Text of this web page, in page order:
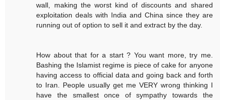
wall, making the worst kind of discounts and shared
exploitation deals with India and China since they are
running out of option to sell it and extract by the day.
How about that for a start ? You want more, try me.
Bashing the Islamist regime is piece of cake for anyone
having access to official data and going back and forth
to Iran. People usually get me VERY wrong thinking I
have the smallest once of sympathy towards the